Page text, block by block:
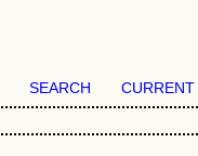
SEARCH CURRENT